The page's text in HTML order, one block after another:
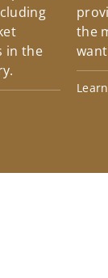
in the
the